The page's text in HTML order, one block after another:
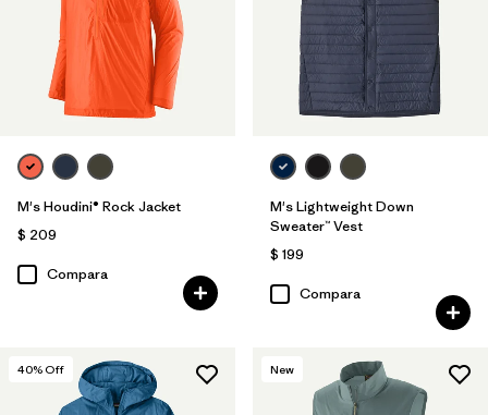
M's Houdini® Rock Jacket
$ 209
Compara
M's Lightweight Down
Sweater™ Vest
$ 199
Compara
40% Off New